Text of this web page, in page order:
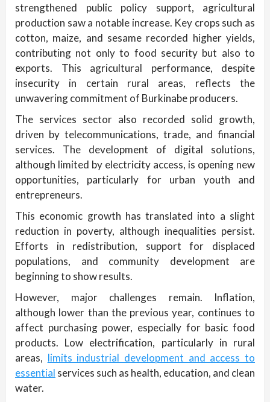
strengthened public policy support, agricultural
production saw a notable increase. Key crops such as
cotton, maize, and sesame recorded higher yields,
contributing not only to food security but also to
exports. This agricultural performance, despite
insecurity in certain rural areas, reflects the
unwavering commitment of Burkinabe producers.
The services sector also recorded solid growth,
driven by telecommunications, trade, and financial
services. The development of digital solutions,
although limited by electricity access, is opening new
opportunities, particularly for urban youth and
entrepreneurs.
This economic growth has translated into a slight
reduction in poverty, although inequalities persist.
Efforts in redistribution, support for displaced
populations, and community development are
beginning to show results.
However, major challenges remain. Inflation,
although lower than the previous year, continues to
affect purchasing power, especially for basic food
products. Low electrification, particularly in rural
areas, limits industrial development and access to
essential services such as health, education, and clean
water.